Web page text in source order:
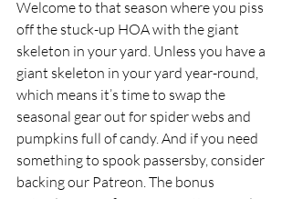
Welcome to that season where you piss
off the stuck-up HOA with the giant
skeleton in your yard. Unless you have a
giant skeleton in your yard year-round,
which means it’s time to swap the
seasonal gear out for spider webs and
pumpkins full of candy. And if you need
something to spook passersby, consider
backing our Patreon. The bonus